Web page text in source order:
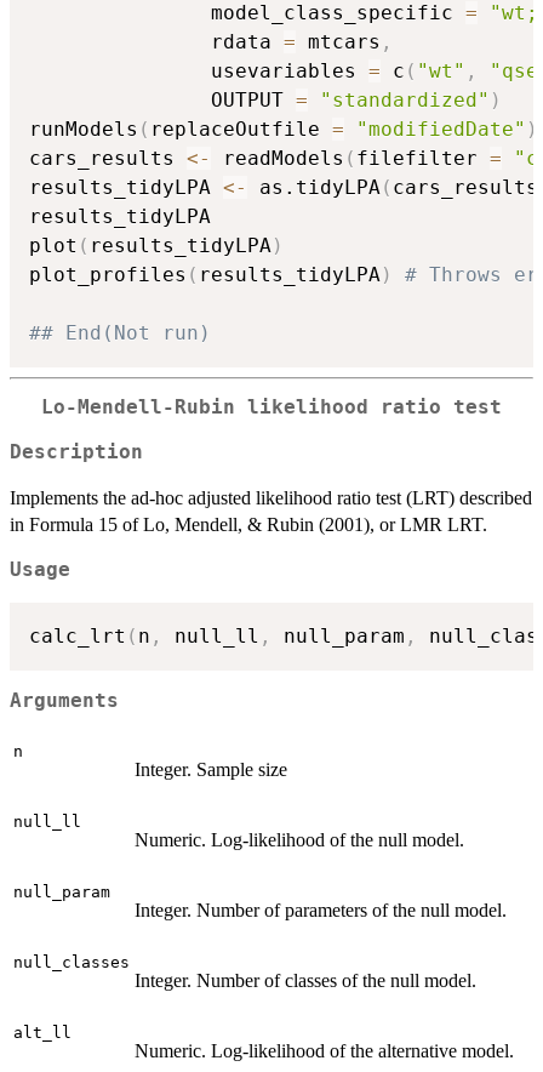
               model_class_specific
=
               rdata
= mtcars ,
               usevariables
= c ( "wt" ,
               OUTPUT
= "standardized" )
runModels ( replaceOutfile = "modifiedDate" )
cars_results <- readModels ( filefilter =
results_tidyLPA <- as.tidyLPA( cars_results
results_tidyLPA
plot ( results_tidyLPA)
plot_profiles ( results_tidyLPA) # Throws
## End(Not run)
Lo-Mendell-Rubin likelihood ratio test
Description
Implements the ad-hoc adjusted likelihood ratio test (LRT) described
in Formula 15 of Lo, Mendell, & Rubin (2001), or LMR LRT.
Usage
calc_lrt ( n , null_ll , null_param ,
Arguments
n
Integer. Sample size
null_ll
Numeric. Log-likelihood of the null model.
null_param
Integer. Number of parameters of the null model.
null_classes
Integer. Number of classes of the null model.
alt_ll
Numeric. Log-likelihood of the alternative model.